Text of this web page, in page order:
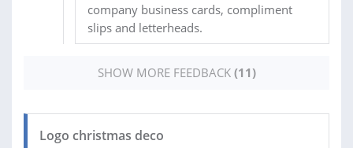
company business cards, compliment
slips and letterheads.
SHOW MORE FEEDBACK (11)
Logo christmas deco